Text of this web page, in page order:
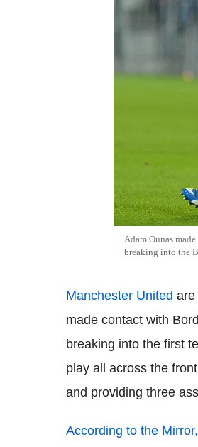
Adam Ounas
breaking into the
Manchester United are
made contact with
breaking into the first
play all across the
and providing three
According to the Mirror,